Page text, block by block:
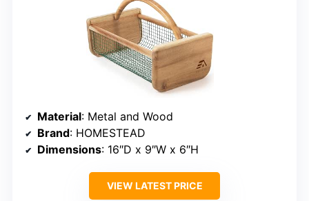
Material: Metal and Wood
Brand: HOMESTEAD
Dimensions: 16″D x 9″W x 6″H
VIEW LATEST PRICE